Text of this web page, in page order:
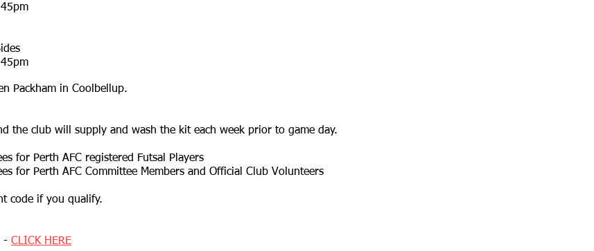
Packham in Coolbellup.
the club will supply and wash the kit each week prior to game day.
for Perth AFC registered Futsal Players
for Perth AFC Committee Members and Official Club Volunteers
code if you qualify.
-​ CLICK HERE